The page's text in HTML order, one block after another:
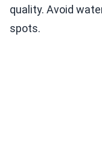
quality. Avoid
spots.